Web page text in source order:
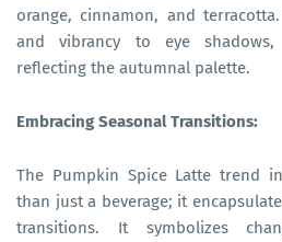
orange, cinnamon, and
and vibrancy to eye
reflecting the autumnal palette.
Embracing Seasonal Transitions:
The Pumpkin Spice Latte trend
than just a beverage; it
transitions. It symbolizes